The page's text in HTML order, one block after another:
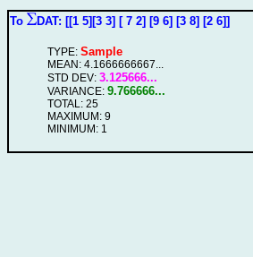
To DAT: [[1 5][3 3] [ 7 2] [9 6] [3 8] [2 6]]
TYPE: Sample
MEAN: 4.1666666667...
STD DEV: 3.125666...
VARIANCE: 9.766666...
TOTAL: 25
MAXIMUM: 9
MINIMUM: 1